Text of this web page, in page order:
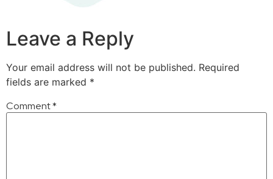
Leave a Reply
Your email address will not be published. Required
fields are marked *
Comment*